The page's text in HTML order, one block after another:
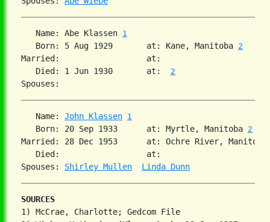
   Name: Abe Klassen
1
   Born: 5 Aug 1929       at: Kane, Manitoba
2
Married:                  at:
   Died: 1 Jun 1930       at:
2
   Name:
John Klassen 1
   Born: 20 Sep 1933      at: Myrtle, Manitoba
2
Married: 28 Dec 1953      at: Ochre River,
   Died:                  at:
Spouses: Shirley Mullen Linda Dunn
SOURCES
1) McCrae, Charlotte; Gedcom File